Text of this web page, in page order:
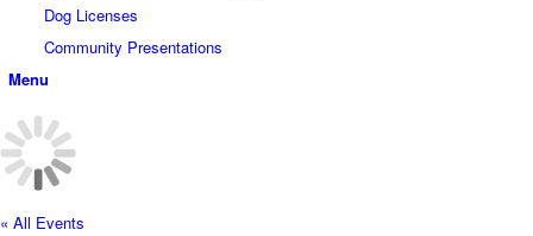
Dog Licenses
Community Presentations
Menu
« All Events